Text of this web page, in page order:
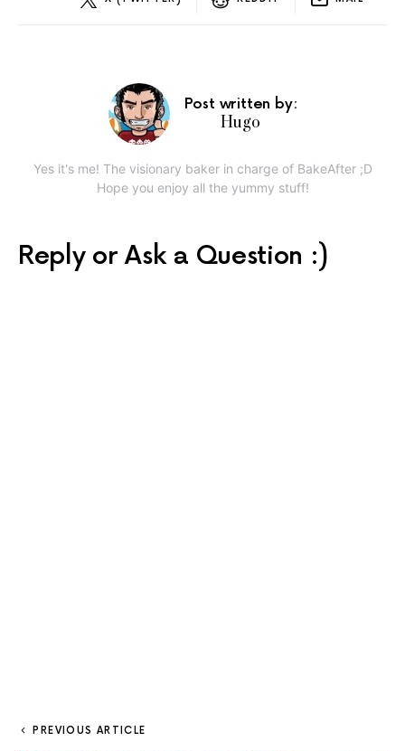
Post written by:
Hugo
Yes it's me! The visionary baker in charge of BakeAfter ;D
Hope you enjoy all the yummy stuff!
Reply or Ask a Question :)
PREVIOUS ARTICLE